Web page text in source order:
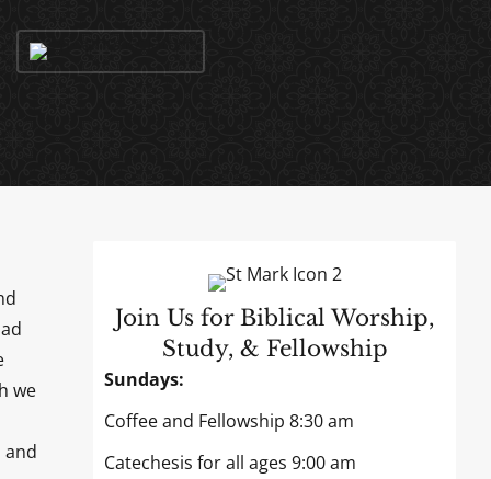
we
and
Join Us for Biblical Worship,
Study, & Fellowship
Sundays:
Coffee and Fellowship 8:30 am
Catechesis for all ages 9:00 am